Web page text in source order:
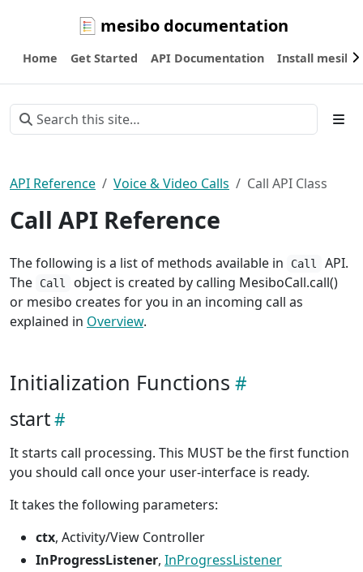
mesibo documentation
Home Get Started API Documentation Install mesibo
API Reference Voice & Video Calls Call API Class
Call API Reference
The following is a list of methods available in Call
API.
The
Call
object is created by calling MesiboCall.call()
or mesibo creates for you in an incoming call as
explained in Overview.
Initialization Functions
start
It starts call processing. This MUST be the first function
you should call once your user-interface is ready.
It takes the following parameters:
ctx, Activity/View Controller
InProgressListener, InProgressListener